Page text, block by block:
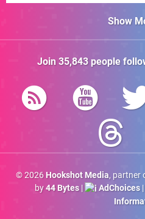
Show
Join 35,843people
© 2026 Hookshot Media, partner
by44 Bytes| AdChoices|